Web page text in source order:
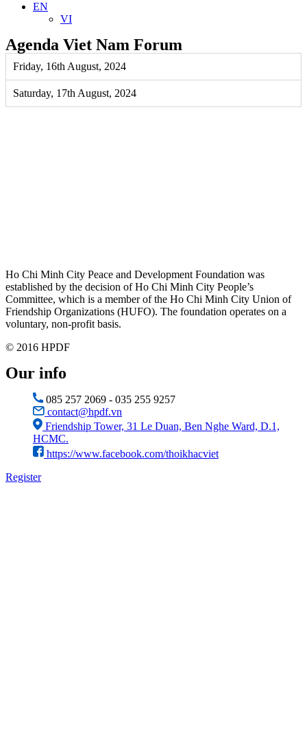
EN
VI
Agenda Viet Nam Forum
Friday, 16th August, 2024
Saturday, 17th August, 2024
Ho Chi Minh City Peace and Development Foundation was
established by the decision of Ho Chi Minh City People’s
Committee, which is a member of the Ho Chi Minh City Union of
Friendship Organizations (HUFO). The foundation operates on a
voluntary, non-profit basis.
© 2016 HPDF
Our info
085 257 2069 - 035 255 9257
contact@hpdf.vn
Friendship Tower, 31 Le Duan, Ben Nghe Ward, D.1,
HCMC.
https://www.facebook.com/thoikhacviet
Register